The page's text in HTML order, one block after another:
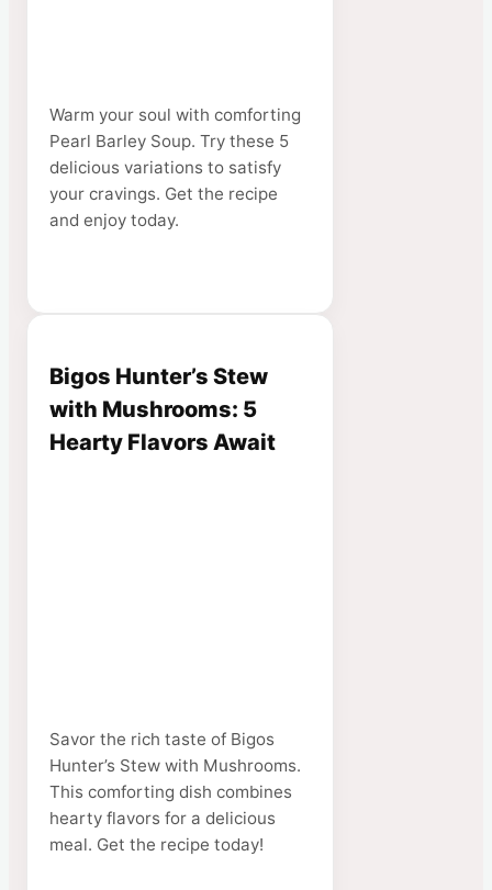
Warm your soul with comforting
Pearl Barley Soup. Try these 5
delicious variations to satisfy
your cravings. Get the recipe
and enjoy today.
Bigos Hunter’s Stew
with Mushrooms: 5
Hearty Flavors Await
Savor the rich taste of Bigos
Hunter’s Stew with Mushrooms.
This comforting dish combines
hearty flavors for a delicious
meal. Get the recipe today!